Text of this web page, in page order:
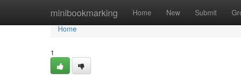
minibookmarking Home New Submit
Home
Home
1